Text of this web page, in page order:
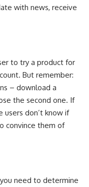
with news, receive
to try a product for
But remember:
– download a
the second one. If
users don’t know if
convince them of
need to determine